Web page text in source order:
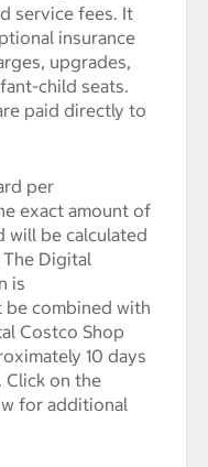
service fees. It
insurance
upgrades,
child seats.
paid directly to
per
exact amount of
will be calculated
Digital
is
be combined with
Costco Shop
10 days
on the
for additional